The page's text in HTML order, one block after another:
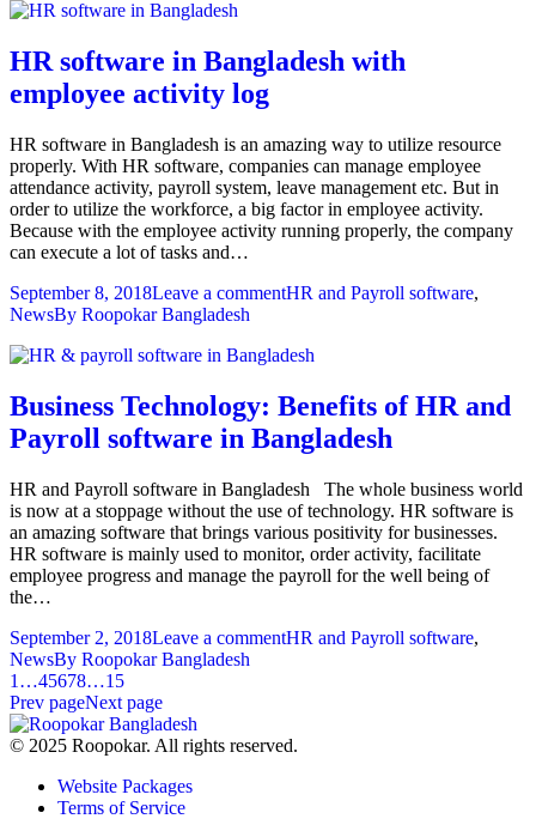
HR software in Bangladesh with
employee activity log
HR software in Bangladesh is an amazing way to utilize resource
properly. With HR software, companies can manage employee
attendance activity, payroll system, leave management etc. But in
order to utilize the workforce, a big factor in employee activity.
Because with the employee activity running properly, the company
can execute a lot of tasks and…
September 8, 2018Leave a commentHR and Payroll software,
NewsBy Roopokar Bangladesh
Business Technology: Benefits of HR and
Payroll software in Bangladesh
HR and Payroll software in Bangladesh The whole business world
is now at a stoppage without the use of technology. HR software is
an amazing software that brings various positivity for businesses.
HR software is mainly used to monitor, order activity, facilitate
employee progress and manage the payroll for the well being of
the…
September 2, 2018Leave a commentHR and Payroll software,
NewsBy Roopokar Bangladesh
1 …45678…15
Prev pageNext page
© 2025 Roopokar. All rights reserved.
Website Packages
Terms of Service